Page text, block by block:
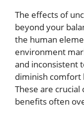
The effects of
beyond your
the human
environment
and inconsistent
diminish comfort
These are
benefits often